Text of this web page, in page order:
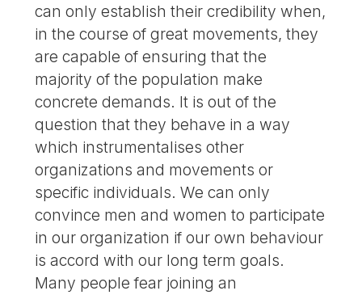
can only establish their credibility when,
in the course of great movements, they
are capable of ensuring that the
majority of the population make
concrete demands. It is out of the
question that they behave in a way
which instrumentalises other
organizations and movements or
specific individuals. We can only
convince men and women to participate
in our organization if our own behaviour
is accord with our long term goals.
Many people fear joining an